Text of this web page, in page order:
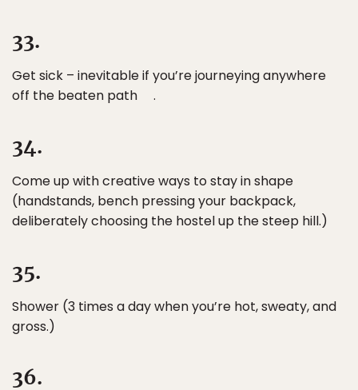
33.
Get sick – inevitable if you’re journeying anywhere
off the beaten path .
34.
Come up with creative ways to stay in shape
(handstands, bench pressing your backpack,
deliberately choosing the hostel up the steep hill.)
35.
Shower (3 times a day when you’re hot, sweaty, and
gross.)
36.